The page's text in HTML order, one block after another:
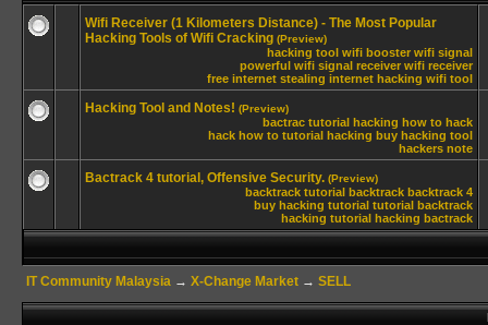
Wifi Receiver (1 Kilometers Distance) - The Most Popular
Hacking Tools of Wifi Cracking
hacking tool wifi booster wifi signal
powerful wifi signal receiver wifi receiver
free internet stealing internet hacking wifi tool
(Preview)
Hacking Tool and Notes!
bactrac tutorial hacking how to hack
hack how to tutorial hacking buy hacking tool
hackers note
(Preview)
Bactrack 4 tutorial, Offensive Security.
backtrack tutorial backtrack backtrack 4
buy hacking tutorial tutorial backtrack
hacking tutorial hacking bactrack
(Preview)
IT Community Malaysia → X-Change Market → SELL